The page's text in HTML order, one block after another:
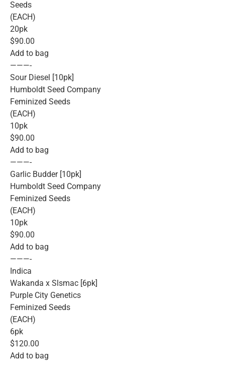
Seeds
(EACH)
20pk
$90.00
Add to bag
———-
Sour Diesel [10pk]
Humboldt Seed Company
Feminized Seeds
(EACH)
10pk
$90.00
Add to bag
———-
Garlic Budder [10pk]
Humboldt Seed Company
Feminized Seeds
(EACH)
10pk
$90.00
Add to bag
———-
Indica
Wakanda x Slsmac [6pk]
Purple City Genetics
Feminized Seeds
(EACH)
6pk
$120.00
Add to bag